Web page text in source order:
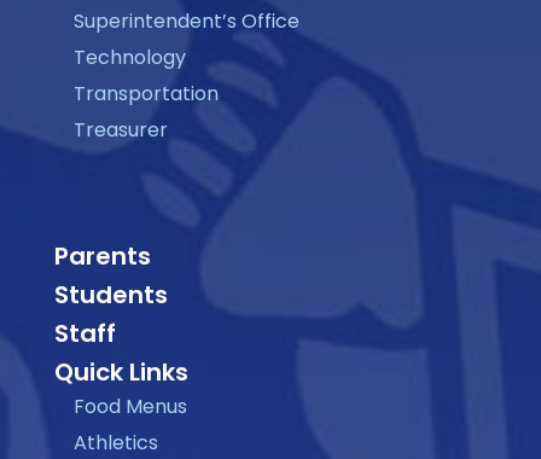
Superintendent’s Office
Technology
Transportation
Treasurer
Parents
Students
Staff
Quick Links
Food Menus
Athletics